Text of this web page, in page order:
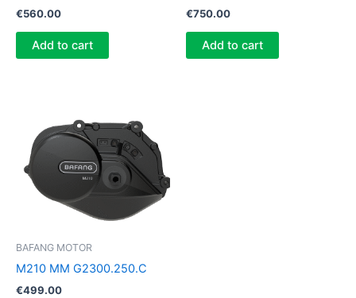
€560.00
Add to cart
€750.00
Add to cart
BAFANG MOTOR
M210 MM G2300.250.C
€499.00